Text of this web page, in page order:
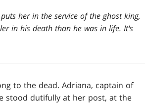
her in the service of the ghost king,
in his death than he was in life. It's
to the dead. Adriana, captain of
stood dutifully at her post, at the